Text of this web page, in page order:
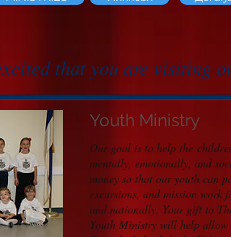
that you are visiting
Youth Ministry
Our goal is to help the
mentally, emotionally, and
money so that our youth can
excursions, and mission
and nationally. Your gift to
Youth Ministry will help allow